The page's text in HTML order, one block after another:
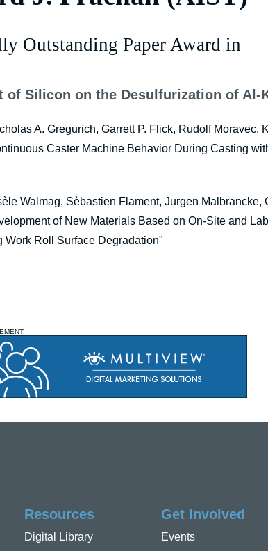
Outstanding Paper Award in
of Silicon on the Desulfurization of Al-
A. Gregurich, Garrett P. Flick, Rudolf Moravec,
Caster Machine Behavior During Casting
Walmag, Sèbastien Flament, Jurgen Malbrancke,
of New Materials Based on On-Site and
Work Roll Surface Degradation"
Resources
Digital Library
Get Involved
Events